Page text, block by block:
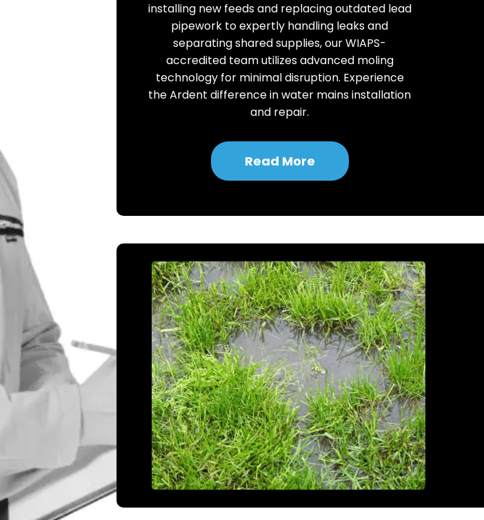
installing new feeds and replacing outdated lead
pipework to expertly handling leaks and
separating shared supplies, our WIAPS-
accredited team utilizes advanced moling
technology for minimal disruption. Experience
the Ardent difference in water mains installation
and repair.
Read More